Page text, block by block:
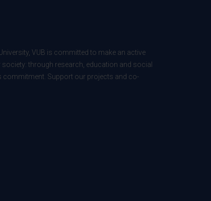
VUB is committed to make an active
through research, education and social
commitment. Support our projects and co-